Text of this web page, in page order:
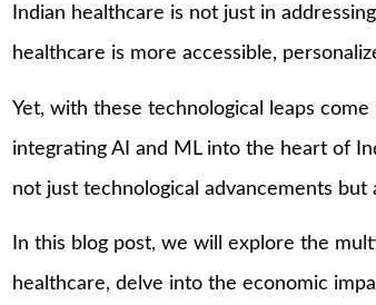
Indian healthcare is not just in
healthcare is more accessible,
Yet, with these technological leaps
integrating AI and ML into the heart of
not just technological advancements
In this blog post, we will explore the
healthcare, delve into the economic